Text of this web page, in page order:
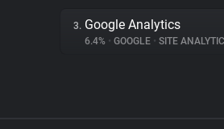
3. Google Analytics
6.4% • GOOGLE • SITE